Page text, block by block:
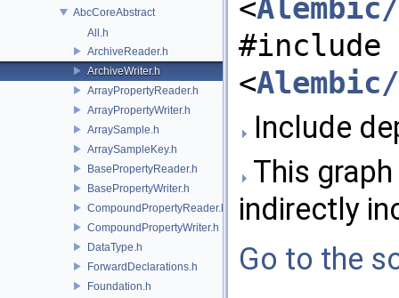
AbcCoreAbstract
All.h
ArchiveReader.h
ArchiveWriter.h
ArrayPropertyReader.h
ArrayPropertyWriter.h
ArraySample.h
ArraySampleKey.h
BasePropertyReader.h
BasePropertyWriter.h
CompoundPropertyReader.h
CompoundPropertyWriter.h
DataType.h
ForwardDeclarations.h
Foundation.h
<
#include
<
Include
This
indirectly
Go to the